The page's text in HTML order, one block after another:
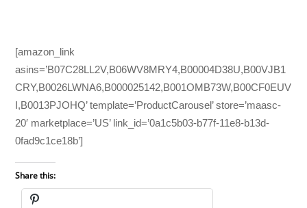
[amazon_link
asins=’B07C28LL2V,B06WV8MRY4,B00004D38U,B00VJB1
CRY,B0026LWNA6,B000025142,B001OMB73W,B00CF0EUV
I,B0013PJOHQ’ template=’ProductCarousel’ store=’maasc-
20′ marketplace=’US’ link_id=’0a1c5b03-b77f-11e8-b13d-
0fad9c1ce18b’]
Share this: